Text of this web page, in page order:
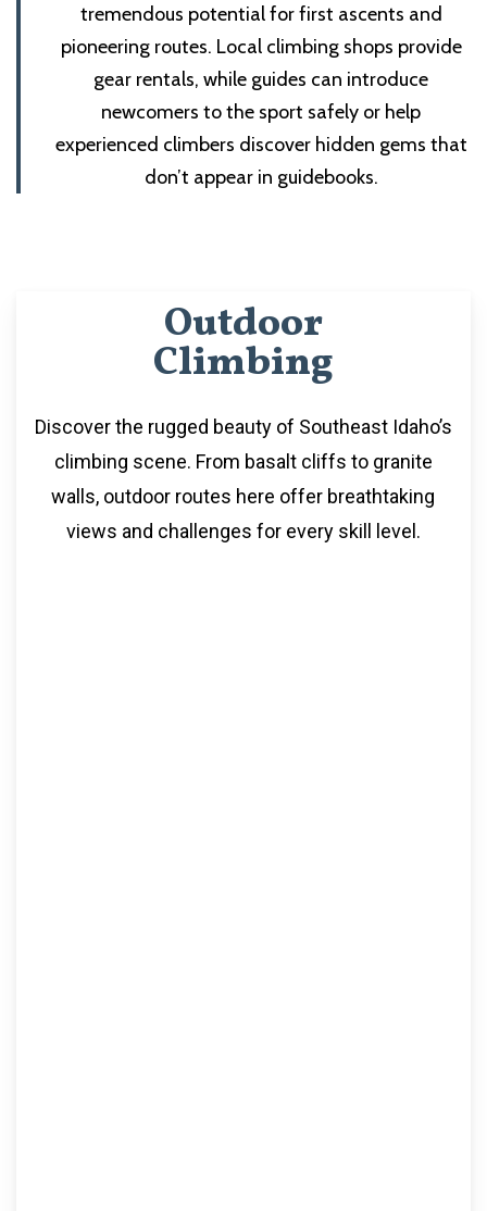
tremendous potential for first ascents and
pioneering routes. Local climbing shops provide
gear rentals, while guides can introduce
newcomers to the sport safely or help
experienced climbers discover hidden gems that
don’t appear in guidebooks.
Outdoor
Climbing
Discover the rugged beauty of Southeast Idaho’s
climbing scene. From basalt cliffs to granite
walls, outdoor routes here offer breathtaking
views and challenges for every skill level.